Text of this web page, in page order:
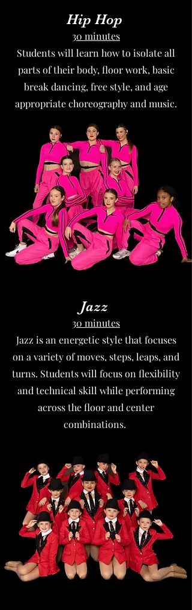
Hip Hop
30 minutes
Students will learn how to isolate all
parts of their body, floor work, basic
break dancing, free style, and age
appropriate choreography and music.
Jazz
30 minutes
Jazz is an energetic style that focuses
on a variety of moves, steps, leaps, and
turns. Students will focus on flexibility
and technical skill while performing
across the floor and center
combinations.